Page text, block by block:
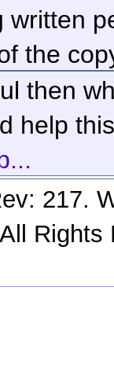
written
the
then
help
217.
Rights